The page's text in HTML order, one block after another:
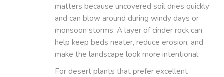
matters because uncovered soil dries quickly
and can blow around during windy days or
monsoon storms. A layer of cinder rock can
help keep beds neater, reduce erosion, and
make the landscape look more intentional.
For desert plants that prefer excellent